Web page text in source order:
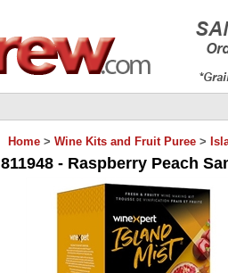
Home > Wine Kits and Fruit Puree >
811948 - Raspberry Peach